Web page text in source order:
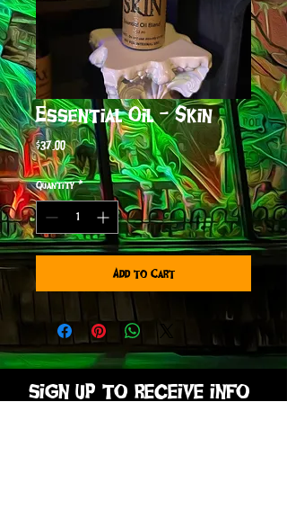
Essential Oil - Skin
$37.00Price
Quantity *
Add to Cart
sign up to receive info